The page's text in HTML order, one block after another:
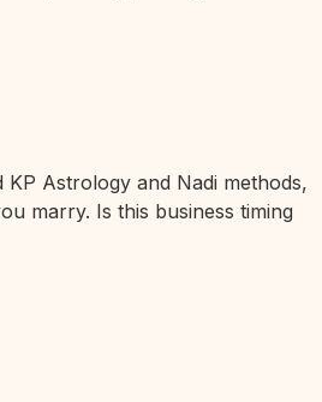
Astrology and Nadi methods,
marry. Is this business timing